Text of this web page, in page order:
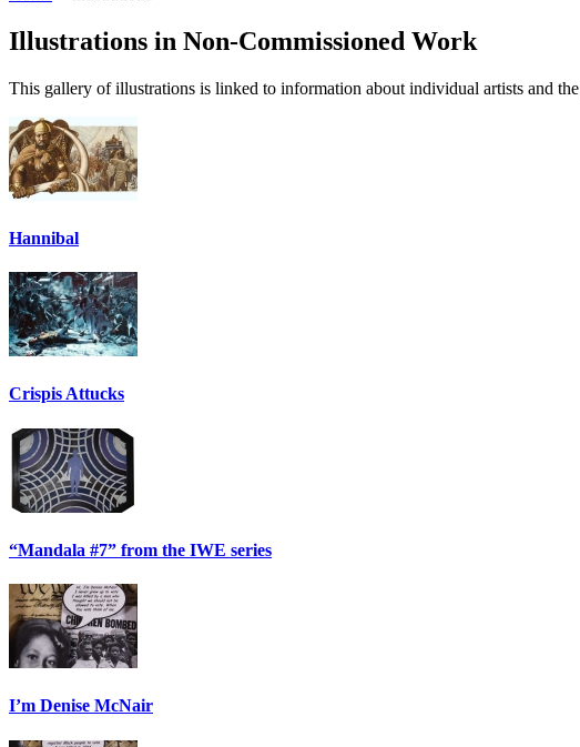
Illustrations in Non-Commissioned Work
This gallery of illustrations is linked to information about individual artists and
Hannibal
Crispis Attucks
“Mandala #7” from the IWE series
I’m Denise McNair